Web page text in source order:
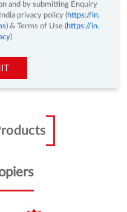
and by submitting Enquiry
privacy policy (https://in.
) & Terms of Use (https://in.
)